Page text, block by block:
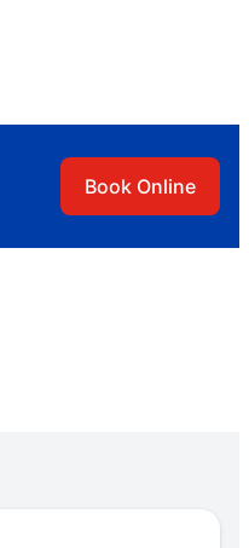
Book Online